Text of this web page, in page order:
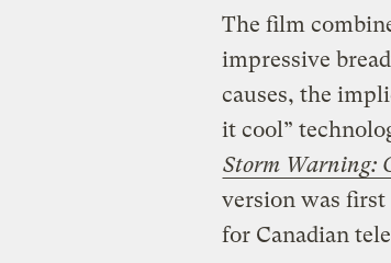
The film
impressive
causes, the
it cool”
Storm Warning:
version was first
for Canadian